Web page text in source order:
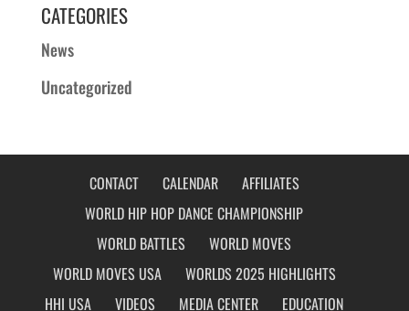
CATEGORIES
News
Uncategorized
CONTACT CALENDAR
AFFILIATES
WORLD HIP HOP DANCE CHAMPIONSHIP
WORLD BATTLES
WORLD MOVES
WORLD MOVES USA
WORLDS 2025 HIGHLIGHTS
HHI USA
VIDEOS MEDIA CENTER EDUCATION